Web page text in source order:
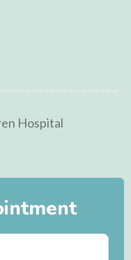
Hospital